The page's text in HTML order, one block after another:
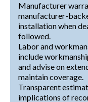
Manufacturer
manufacturer-
installation when
followed.
Labor and
include
and advise on
maintain coverage.
Transparent
implications of